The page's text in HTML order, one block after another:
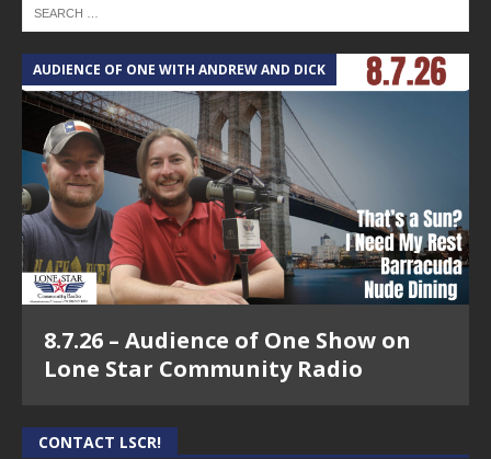
AUDIENCE OF ONE WITH ANDREW AND DICK
8.7.26 – Audience of One Show on
Lone Star Community Radio
CONTACT LSCR!